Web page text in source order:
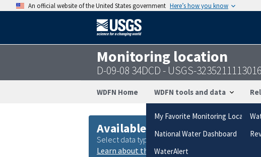
An official website of the United States government Here’s how you know
Monitoring location
D-09-08 34DCD - USGS-
WDFN Home WDFN tools and data
My Favorite Monitoring Locations
National Water Dashboard
WaterAlert
Available data
Select data types to graph from categories
Learn about the data collection categories